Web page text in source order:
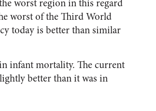
worst region in this regard
worst of the Third World
today is better than similar
infant mortality. The current
better than it was in